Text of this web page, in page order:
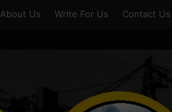
About Us Write For Us Contact Us